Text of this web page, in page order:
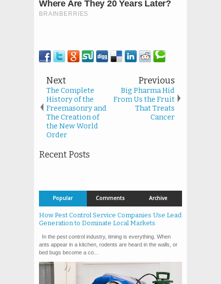
Next
The Complete
History of the
Freemasonry and
The Creation of
the New World
Order
Previous
Big Pharma Hid
From Us the Fruit
That Treats
Cancer
Recent Posts
Popular Comments Archive
How Pest Control Service Companies Use Lead
Generation to Dominate Local Markets
In the pest control industry, timing is everything. When
ants appear in a kitchen, rodents are heard in the walls, or
bed bugs become a co...